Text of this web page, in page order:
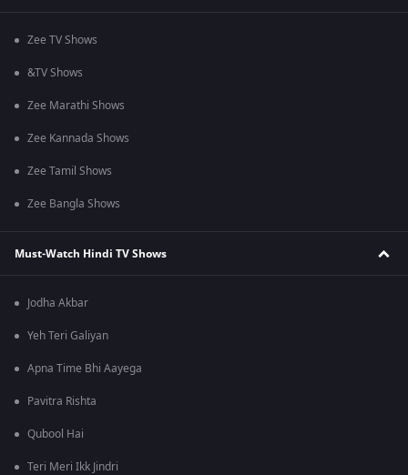
Zee TV Shows
&TV Shows
Zee Marathi Shows
Zee Kannada Shows
Zee Tamil Shows
Zee Bangla Shows
Must-Watch Hindi TV Shows
Jodha Akbar
Yeh Teri Galiyan
Apna Time Bhi Aayega
Pavitra Rishta
Qubool Hai
Teri Meri Ikk Jindri